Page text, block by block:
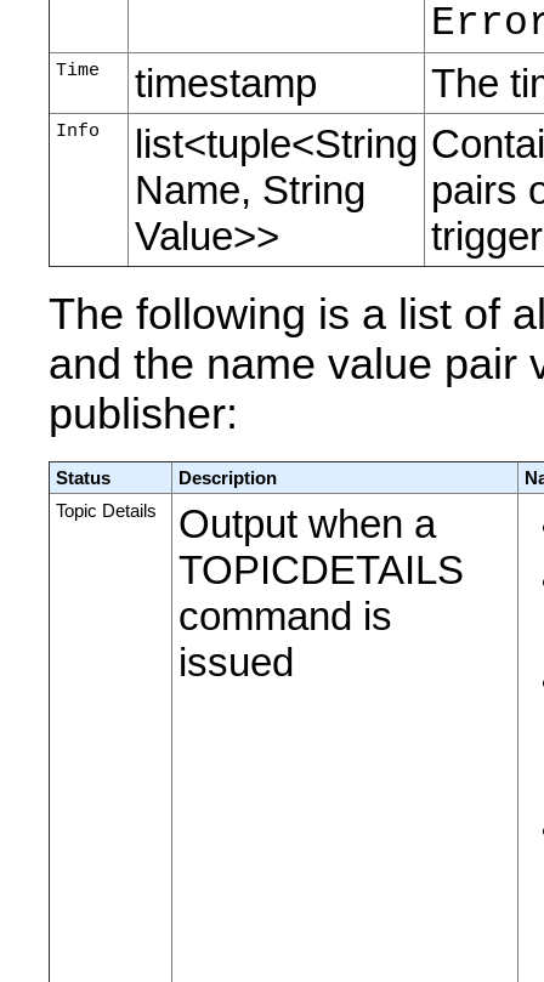
Time timestamp The
Info
list<tuple<String
Name, String
Value>>
pairs
The following is a list of
and the name value pair
publisher:
Status Description
Topic Details
Output when a
TOPICDETAILS
command is
issued